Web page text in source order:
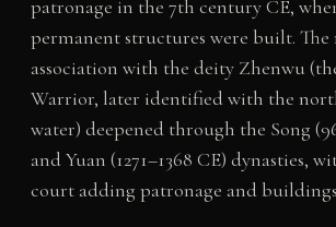
patronage in the 7th century CE,
permanent structures were built. The
association with the deity Zhenwu
Warrior, later identified with the
water) deepened through the Song
and Yuan (1271–1368 CE) dynasties,
court adding patronage and